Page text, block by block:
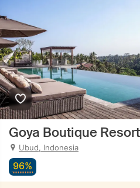
Goya Boutique Resort
Ubud, Indonesia
96%